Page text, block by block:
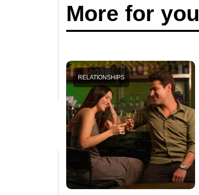
More for you
RELATIONSHIPS